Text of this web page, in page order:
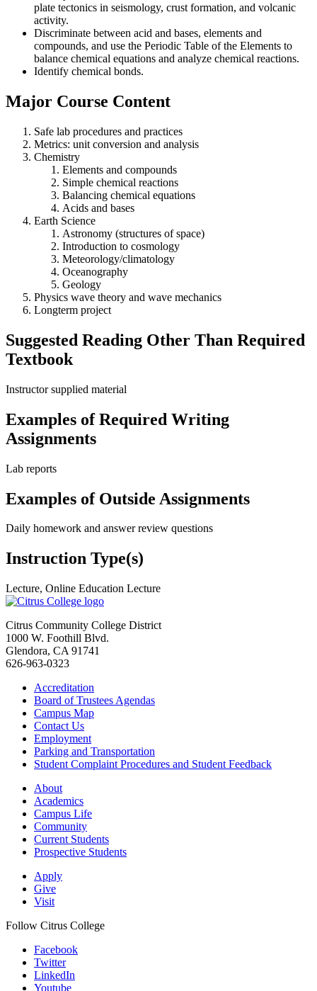
plate tectonics in seismology, crust formation, and volcanic
activity.
Discriminate between acid and bases, elements and
compounds, and use the Periodic Table of the Elements to
balance chemical equations and analyze chemical reactions.
Identify chemical bonds.
Major Course Content
Safe lab procedures and practices
Metrics: unit conversion and analysis
Chemistry
Elements and compounds
Simple chemical reactions
Balancing chemical equations
Acids and bases
Earth Science
Astronomy (structures of space)
Introduction to cosmology
Meteorology/climatology
Oceanography
Geology
Physics wave theory and wave mechanics
Longterm project
Suggested Reading Other Than Required
Textbook
Instructor supplied material
Examples of Required Writing
Assignments
Lab reports
Examples of Outside Assignments
Daily homework and answer review questions
Instruction Type(s)
Lecture, Online Education Lecture
Citrus Community College District
1000 W. Foothill Blvd.
Glendora, CA 91741
626-963-0323
Accreditation
Board of Trustees Agendas
Campus Map
Contact Us
Employment
Parking and Transportation
Student Complaint Procedures and Student Feedback
About
Academics
Campus Life
Community
Current Students
Prospective Students
Apply
Give
Visit
Follow Citrus College
Facebook
Twitter
LinkedIn
Youtube